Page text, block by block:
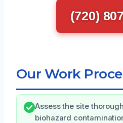
(720)
Our Work
Assess the site
biohazard